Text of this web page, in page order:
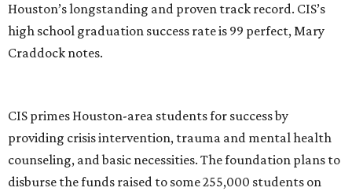
Houston’s longstanding and proven track record. CIS’s
high school graduation success rate is 99 perfect, Mary
Craddock notes.
CIS primes Houston-area students for success by
providing crisis intervention, trauma and mental health
counseling, and basic necessities. The foundation plans to
disburse the funds raised to some 255,000 students on